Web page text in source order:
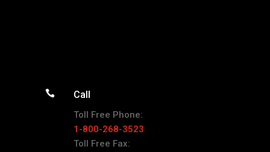
 Call
Toll Free Phone:
1-800-268-3523
Toll Free Fax: